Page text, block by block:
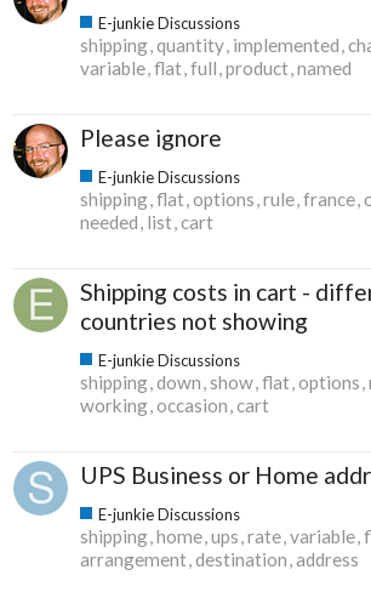
E-junkie Discussions
shipping quantity implemented
variable flat full product named
Please ignore
E-junkie Discussions
shipping flat options rule france
needed list cart
Shipping costs in cart -
countries not showing
E-junkie Discussions
shipping down show flat options
working occasion cart
UPS Business or Home
E-junkie Discussions
shipping home ups rate variable
arrangement destination address